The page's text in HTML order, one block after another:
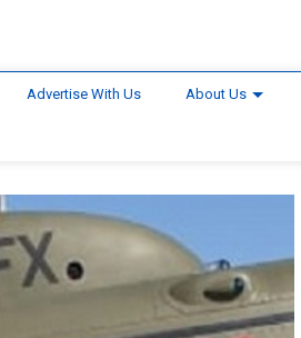
Advertise With Us About Us